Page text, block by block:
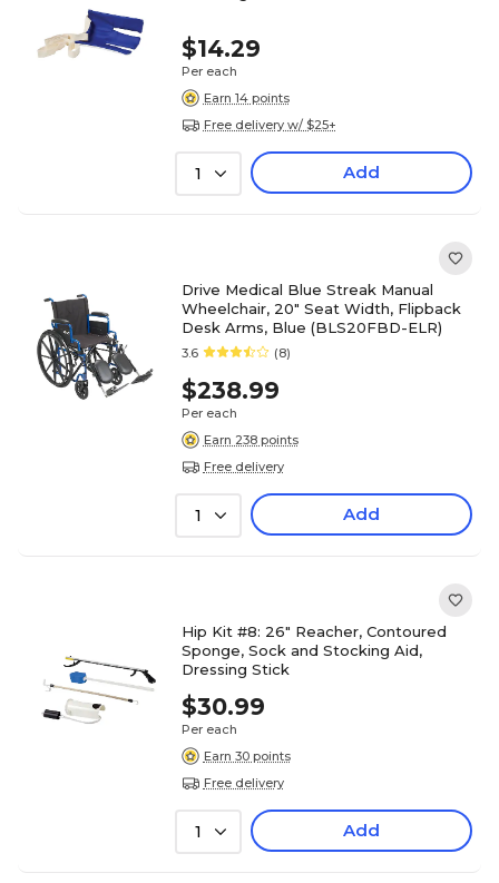
$14.29
Per each
Earn 14 points
Free delivery w/ $25+
1 Add
Drive Medical Blue Streak Manual
Wheelchair, 20" Seat Width, Flipback
Desk Arms, Blue (BLS20FBD-ELR)
3.6 (8)
$238.99
Per each
Earn 238 points
Free delivery
1 Add
Hip Kit #8: 26" Reacher, Contoured
Sponge, Sock and Stocking Aid,
Dressing Stick
$30.99
Per each
Earn 30 points
Free delivery
1 Add